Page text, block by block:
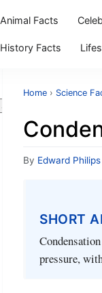
Animal Facts
History Facts
Search
Home › Science
By Edward Philips
SHORT
pressure,